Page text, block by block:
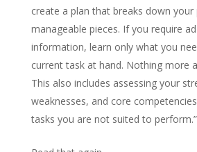
create a plan that breaks down
manageable pieces. If you require
information, learn only what you
current task at hand. Nothing more
This also includes assessing your
weaknesses, and core
tasks you are not suited to perform.”